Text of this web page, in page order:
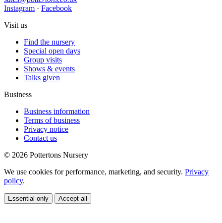
Instagram · Facebook
Visit us
Find the nursery
Special open days
Group visits
Shows & events
Talks given
Business
Business information
Terms of business
Privacy notice
Contact us
© 2026 Pottertons Nursery
We use cookies for performance, marketing, and security. Privacy
policy.
Essential only Accept all